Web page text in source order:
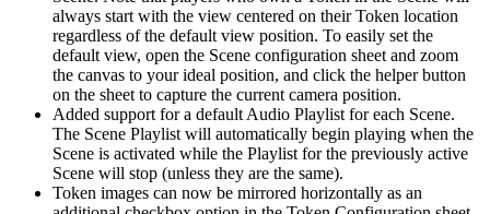
always start with the view centered on their Token location
regardless of the default view position. To easily set the
default view, open the Scene configuration sheet and zoom
the canvas to your ideal position, and click the helper button
on the sheet to capture the current camera position.
Added support for a default Audio Playlist for each Scene.
The Scene Playlist will automatically begin playing when the
Scene is activated while the Playlist for the previously active
Scene will stop (unless they are the same).
Token images can now be mirrored horizontally as an